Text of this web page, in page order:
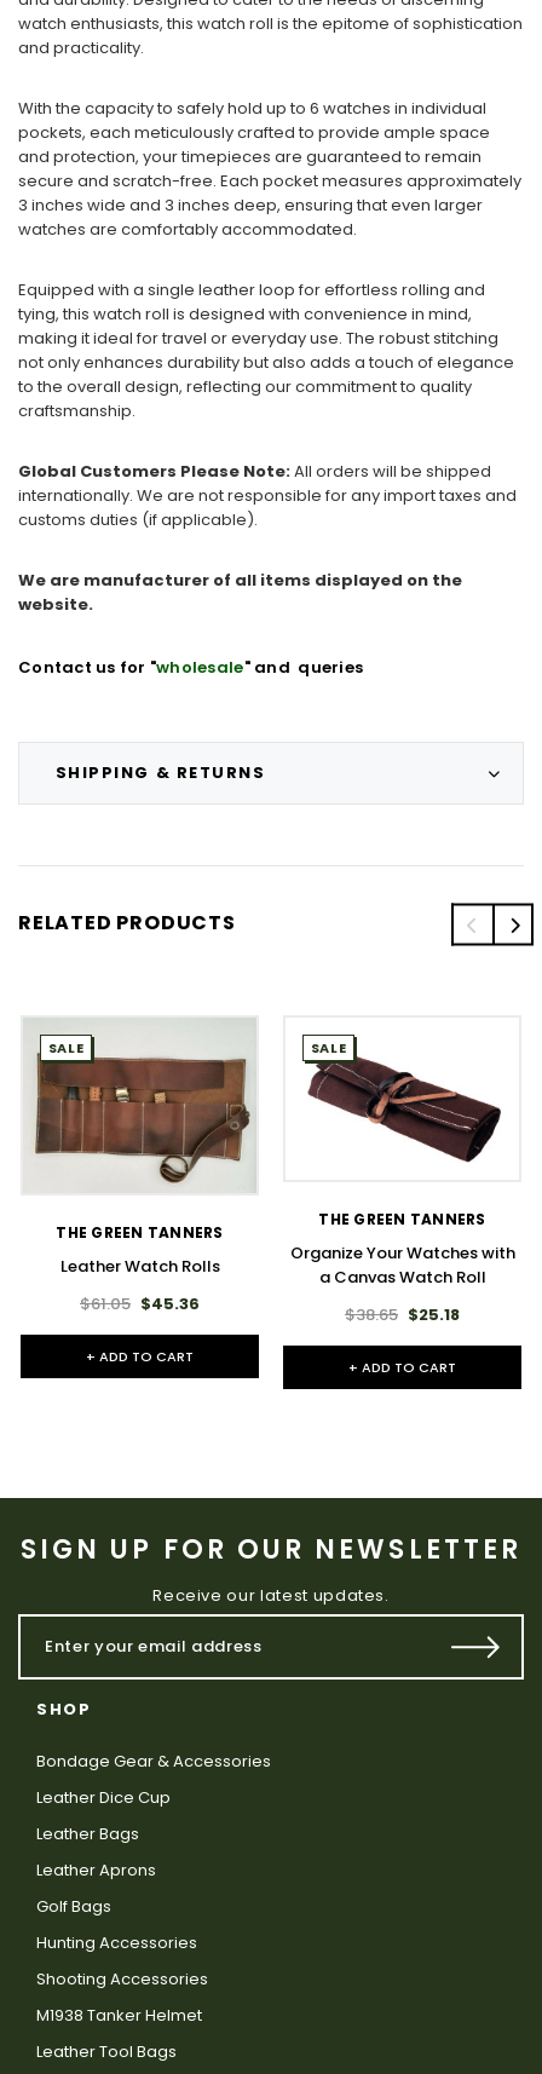
SHIPPING & RETURNS
watch enthusiasts, this watch roll is the epitome of sophistication
and practicality.
With the capacity to safely hold up to 6 watches in individual
pockets, each meticulously crafted to provide ample space
and protection, your timepieces are guaranteed to remain
secure and scratch-free. Each pocket measures approximately
3 inches wide and 3 inches deep, ensuring that even larger
watches are comfortably accommodated.
Equipped with a single leather loop for effortless rolling and
tying, this watch roll is designed with convenience in mind,
making it ideal for travel or everyday use. The robust stitching
not only enhances durability but also adds a touch of elegance
to the overall design, reflecting our commitment to quality
craftsmanship.
Global Customers Please Note:All orders will be shipped
internationally. We are not responsible for any import taxes and
customs duties (if applicable).
We are manufacturer of all items displayed on the
website.
Contact us for "wholesale" and queries
RELATED PRODUCTS
SALE
THE GREEN TANNERS
Leather Watch Rolls
$61.05 $45.36
+ ADD TO CART
SALE
THE GREEN TANNERS
Organize Your Watches with
a Canvas Watch Roll
$38.65 $25.18
+ ADD TO CART
SIGN UP FOR OUR NEWSLETTER
Receive our latest updates.
SHOP
Bondage Gear & Accessories
Leather Dice Cup
Leather Bags
Leather Aprons
Golf Bags
Hunting Accessories
Shooting Accessories
M1938 Tanker Helmet
Leather Tool Bags